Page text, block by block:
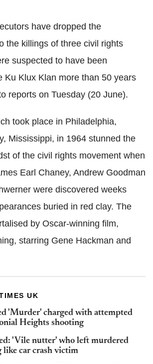
have dropped the
the killings of three civil rights
suspected to have been
Ku Klux Klan more than 50 years
reports on Tuesday (20 June).
took place in Philadelphia,
Mississippi, in 1964 stunned the
of the civil rights movement when
Earl Chaney, Andrew Goodman
were discovered weeks
buried in red clay. The
by Oscar-winning film,
starring Gene Hackman and
UK
'Murder' charged with attempted
Heights shooting
'Vile nutter' who left murdered
like car crash victim